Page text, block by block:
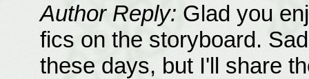
Author Reply: Glad you
fics on the storyboard.
these days, but I'll share